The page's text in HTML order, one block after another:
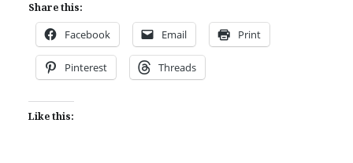
Share this:
Facebook Email Print
Pinterest Threads
Like this: